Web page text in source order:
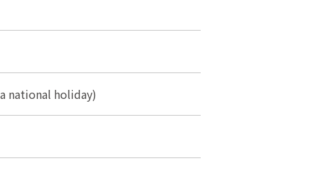
national holiday)